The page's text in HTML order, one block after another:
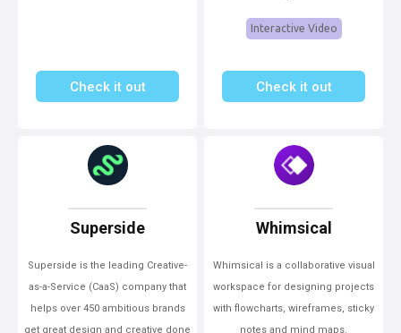
Check it out
Interactive Video
Check it out
Superside
Superside is the leading Creative-
as-a-Service (CaaS) company that
helps over 450 ambitious brands
get great design and creative done
Whimsical
Whimsical is a collaborative visual
workspace for designing projects
with flowcharts, wireframes, sticky
notes and mind maps.